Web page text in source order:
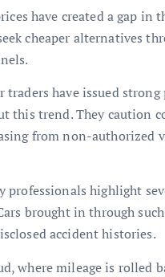
have created a gap in
cheaper alternatives
traders have issued strong
this trend. They caution
from non-authorized
professionals highlight
brought in through
accident histories.
where mileage is rolled